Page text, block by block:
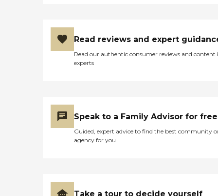
Read reviews and expert
Read our authentic consumer reviews and content
experts
Speak to a Family Advisor for free
Guided, expert advice to find the best community
agency for you
Take a tour to decide yourself